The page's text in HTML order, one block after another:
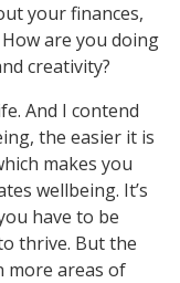
your finances,
are you doing
creativity?
And I contend
the easier it is
makes you
wellbeing. It’s
have to be
thrive. But the
more areas of